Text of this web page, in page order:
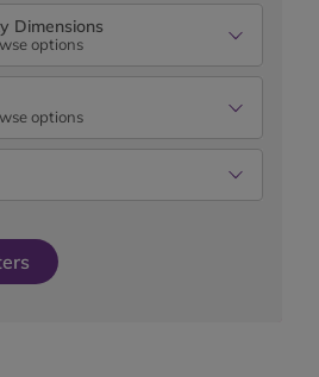
Dimensions
options
options